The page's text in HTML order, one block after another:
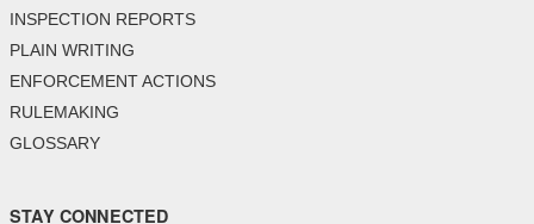
INSPECTION REPORTS
PLAIN WRITING
ENFORCEMENT ACTIONS
RULEMAKING
GLOSSARY
STAY CONNECTED